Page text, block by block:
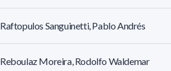
Raftopulos Sanguinetti, Pablo Andrés
Reboulaz Moreira, Rodolfo Waldemar